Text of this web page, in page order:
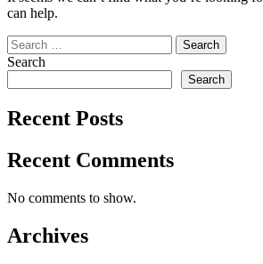
can help.
Search
for:
Search
Search
Recent Posts
Recent Comments
No comments to show.
Archives